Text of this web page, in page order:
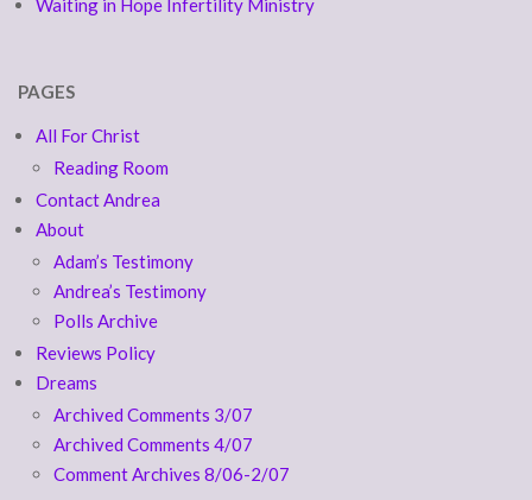
PAGES
All For Christ
Reading Room
Contact Andrea
About
Adam’s Testimony
Andrea’s Testimony
Polls Archive
Reviews Policy
Dreams
Archived Comments 3/07
Archived Comments 4/07
Comment Archives 8/06-2/07